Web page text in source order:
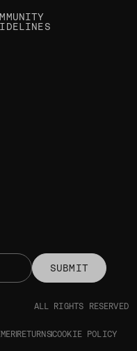
SUBMIT
ALL RIGHTS RESERVED
RETURNSCOOKIE POLICY